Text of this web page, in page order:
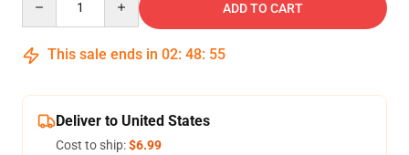
ADD TO CART
This sale ends in 02: 48: 54
Deliver to United States
Cost to ship:$6.99